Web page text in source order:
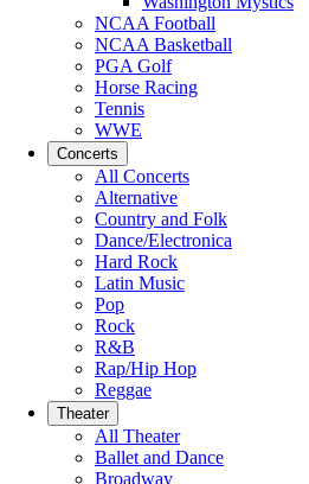
NCAA Football
NCAA Basketball
PGA Golf
Horse Racing
Tennis
WWE
Concerts
All Concerts
Alternative
Country and Folk
Dance/Electronica
Hard Rock
Latin Music
Pop
Rock
R&B
Rap/Hip Hop
Reggae
Theater
All Theater
Ballet and Dance
Broadway